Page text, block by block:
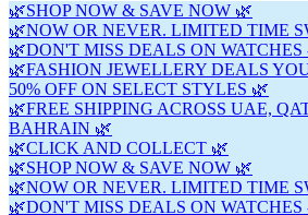
🌿SHOP NOW & SAVE NOW 🌿
🌿NOW OR NEVER. LIMITED TIME
🌿DON'T MISS DEALS ON WATCHES
🌿FASHION JEWELLERY DEALS
50% OFF ON SELECT STYLES 🌿
🌿FREE SHIPPING ACROSS UAE,
BAHRAIN 🌿
🌿CLICK AND COLLECT 🌿
🌿SHOP NOW & SAVE NOW 🌿
🌿NOW OR NEVER. LIMITED TIME
🌿DON'T MISS DEALS ON WATCHES